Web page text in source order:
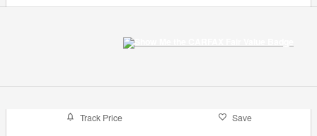
Track Price Save